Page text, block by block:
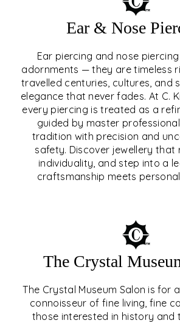
Ear & Nose
Ear piercing and nose
adornments — they are timeless
travelled centuries, cultures, and
elegance that never fades. At C.
every piercing is treated as a
guided by master
tradition with precision and
safety. Discover jewellery that
individuality, and step into a
craftsmanship meets
EAR & NOSE
The Crystal
The Crystal Museum Salon is for
connoisseur of fine living, fine
those interested in history and